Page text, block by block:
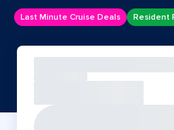
Last Minute Cruise Deals Resident